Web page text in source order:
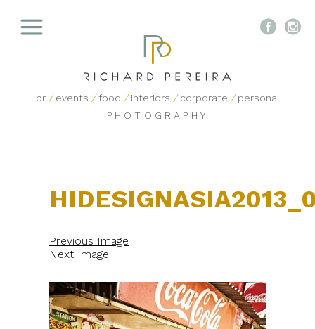
pr / events / food / interiors / corporate / personal
PHOTOGRAPHY
 
Previous Image
Next Image